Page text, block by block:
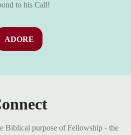
to his Call!
ADORE
Biblical purpose of Fellowship - the